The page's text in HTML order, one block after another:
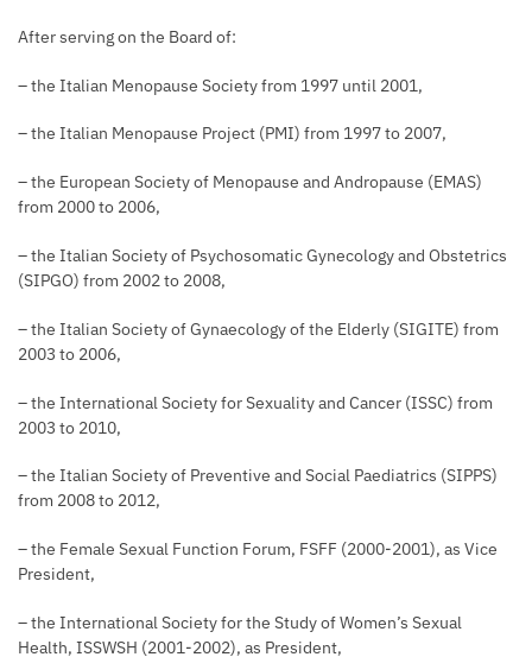
After serving on the Board of:
– the Italian Menopause Society from 1997 until 2001,
– the Italian Menopause Project (PMI) from 1997 to 2007,
– the European Society of Menopause and Andropause (EMAS)
from 2000 to 2006,
– the Italian Society of Psychosomatic Gynecology and Obstetrics
(SIPGO) from 2002 to 2008,
– the Italian Society of Gynaecology of the Elderly (SIGITE) from
2003 to 2006,
– the International Society for Sexuality and Cancer (ISSC) from
2003 to 2010,
– the Italian Society of Preventive and Social Paediatrics (SIPPS)
from 2008 to 2012,
– the Female Sexual Function Forum, FSFF (2000-2001), as Vice
President,
– the International Society for the Study of Women’s Sexual
Health, ISSWSH (2001-2002), as President,